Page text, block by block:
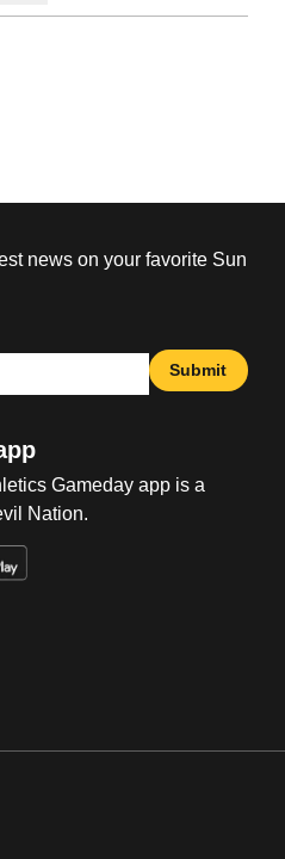
news on your favorite Sun
Submit
Gameday app is a
Nation.